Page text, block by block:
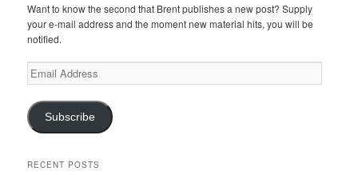
Want to know the second that Brent publishes a new post? Supply
your e-mail address and the moment new material hits, you will be
notified.
Email
Address
Subscribe
RECENT POSTS